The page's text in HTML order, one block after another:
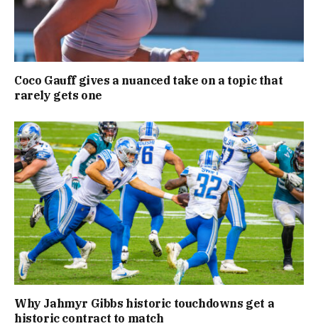
Coco Gauff gives a nuanced take on a topic that
rarely gets one
Why Jahmyr Gibbs historic touchdowns get a
historic contract to match